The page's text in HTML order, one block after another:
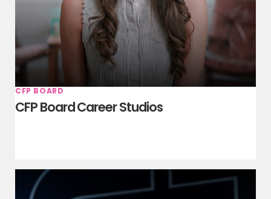
CFP BOARD
CFP Board Career Studios